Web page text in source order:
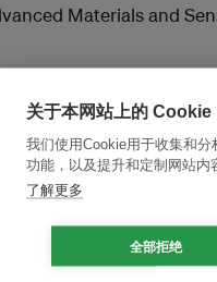
Materials and
Technologies
Positioning
of Humanoid
Manufacturing
关于本网站上的 Cookie
我们使用Cookie用于收集和
功能，以及提升和定制网站内
了解更多
全部拒绝